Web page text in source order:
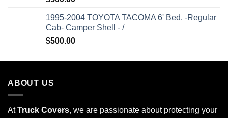
1995-2004 TOYOTA TACOMA 6' Bed. -Regular
Cab- Camper Shell - /
$500.00
ABOUT US
AtTruck Covers, we are passionate about protecting your